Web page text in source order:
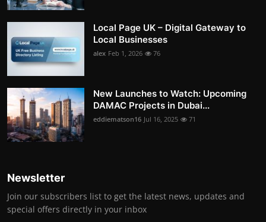
Local Page UK – Digital Gateway to
Local Businesses
alex Feb 1, 2026 76
New Launches to Watch: Upcoming
DAMAC Projects in Dubai...
eddiematson16 Jul 16, 2025 71
Newsletter
Join our subscribers list to get the latest news, updates and
special offers directly in your inbox